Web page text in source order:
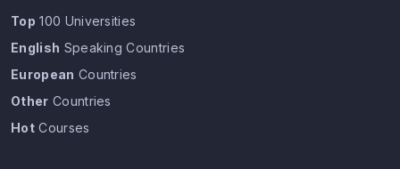
Top 100 Universities
English Speaking Countries
European Countries
Other Countries
HotCourses